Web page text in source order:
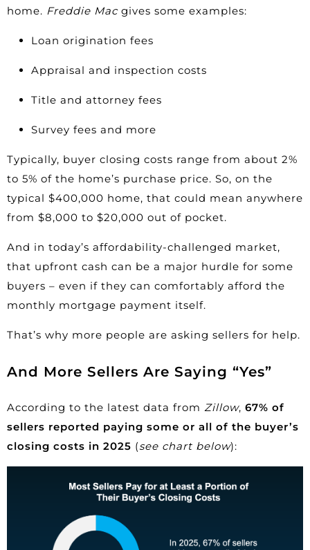
home. Freddie Macgives some examples:
Loan origination fees
Appraisal and inspection costs
Title and attorney fees
Survey fees and more
Typically, buyer closing costs range from about 2%
to 5% of the home’s purchase price. So, on the
typical $400,000 home, that could mean anywhere
from $8,000 to $20,000 out of pocket.
And in today’s affordability-challenged market,
that upfront cash can be a major hurdle for some
buyers – even if they can comfortably afford the
monthly mortgage payment itself.
That’s why more people are asking sellers for help.
And More Sellers Are Saying “Yes”
According to the latest data from Zillow, 67% of
sellers reported paying some or all of the buyer’s
closing costs in 2025 (see chart below):